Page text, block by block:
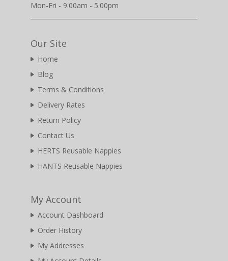
Mon-Fri - 9.00am - 5.00pm
Our Site
Home
Blog
Terms & Conditions
Delivery Rates
Return Policy
Contact Us
HERTS Reusable Nappies
HANTS Reusable Nappies
My Account
Account Dashboard
Order History
My Addresses